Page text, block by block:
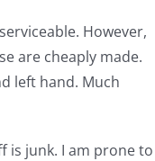
However,
are cheaply made.
left hand. Much
is junk. I am prone to